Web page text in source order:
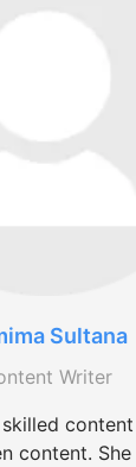
Sultana
Writer
content.